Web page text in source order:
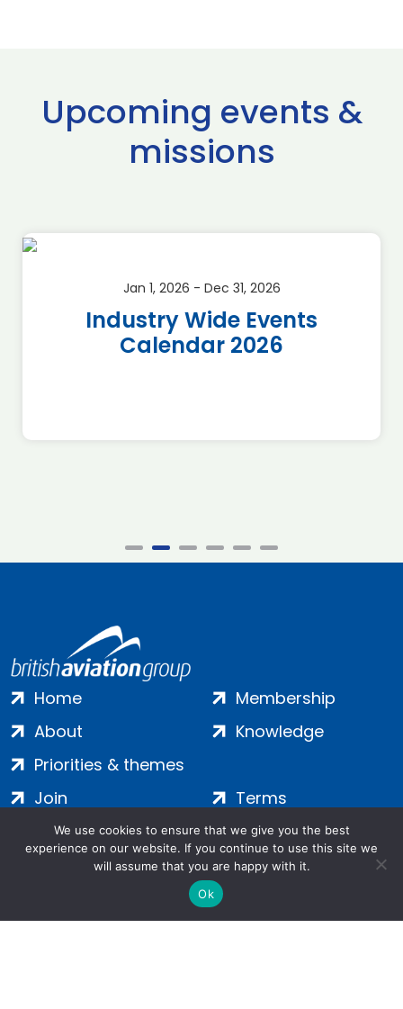
Upcoming events &
missions
Jan 1, 2026 - Dec 31, 2026
Industry Wide Events
Calendar 2026
Home
About
Priorities & themes
Membership
Knowledge
Join
Contact
Terms
Privacy
Cookies
We use cookies to ensure that we give you the best
experience on our website. If you continue to use this site we
will assume that you are happy with it.
Ok